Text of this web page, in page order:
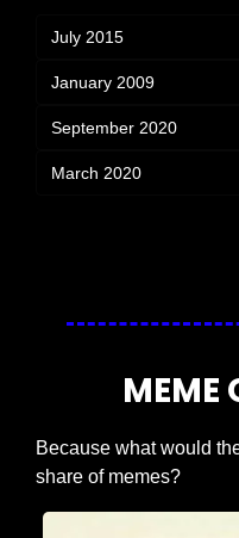
July 2015
January 2009
September 2020
March 2020
MEME
Because what would
share of memes?